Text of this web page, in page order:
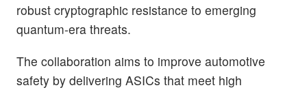
robust cryptographic resistance to emerging
quantum-era threats.
The collaboration aims to improve automotive
safety by delivering ASICs that meet high